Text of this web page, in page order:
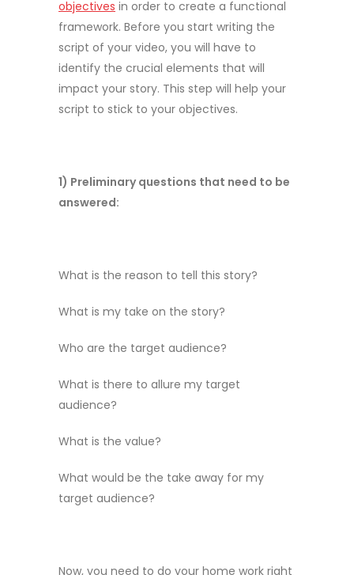
objectives in order to create a functional
framework. Before you start writing the
script of your video, you will have to
identify the crucial elements that will
impact your story. This step will help your
script to stick to your objectives.
1) Preliminary questions that need to be
answered:
What is the reason to tell this story?
What is my take on the story?
Who are the target audience?
What is there to allure my target
audience?
What is the value?
What would be the take away for my
target audience?
Now, you need to do your home work right